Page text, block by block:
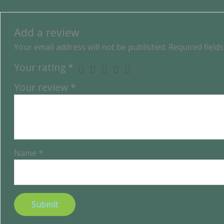
Add a review
Your email address will not be published. Required
Your rating *
Your review *
Name *